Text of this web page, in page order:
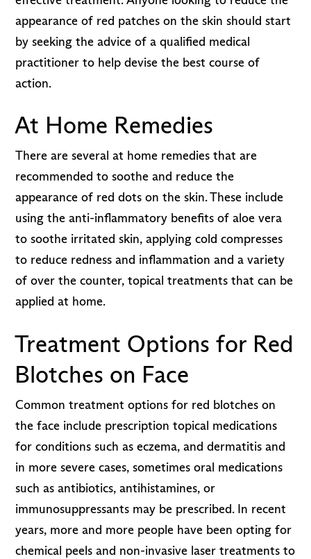
appearance of red patches on the skin should start
by seeking the advice of a qualified medical
practitioner to help devise the best course of
action.
At Home Remedies
There are several at home remedies that are
recommended to soothe and reduce the
appearance of red dots on the skin. These include
using the anti-inflammatory benefits of aloe vera
to soothe irritated skin, applying cold compresses
to reduce redness and inflammation and a variety
of over the counter, topical treatments that can be
applied at home.
Treatment Options for Red
Blotches on Face
Common treatment options for red blotches on
the face include prescription topical medications
for conditions such as eczema, and dermatitis and
in more severe cases, sometimes oral medications
such as antibiotics, antihistamines, or
immunosuppressants may be prescribed. In recent
years, more and more people have been opting for
chemical peels and non-invasive laser treatments to